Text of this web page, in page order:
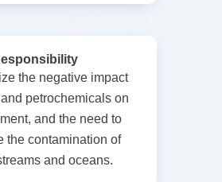
the negative impact
petrochemicals on
and the need to
the contamination of
and oceans.